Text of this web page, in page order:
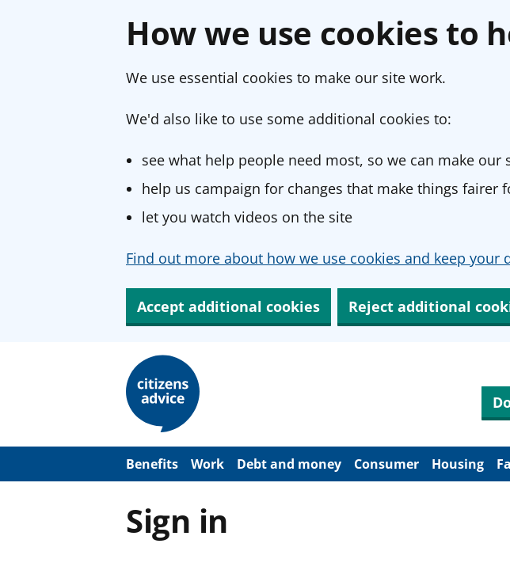
How we use cookies to
We use essential cookies to make our site work.
We'd also like to use some additional cookies to:
see what help people need most, so we can make our
help us campaign for changes that make things fairer
let you watch videos on the site
Find out more about how we use cookies and keep your
Accept additional cookies Reject additional
m
Benefits Work Debt and money Consumer Housing
Sign in